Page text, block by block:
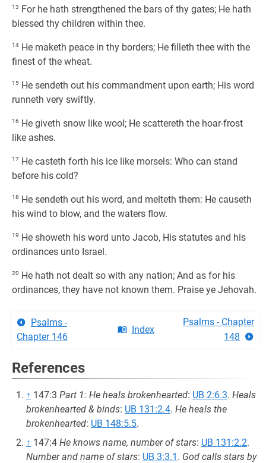
13 For he hath strengthened the bars of thy gates; He hath
blessed thy children within thee.
14 He maketh peace in thy borders; He filleth thee with the
finest of the wheat.
15 He sendeth out his commandment upon earth; His word
runneth very swiftly.
16 He giveth snow like wool; He scattereth the hoar-frost
like ashes.
17 He casteth forth his ice like morsels: Who can stand
before his cold?
18 He sendeth out his word, and melteth them: He causeth
his wind to blow, and the waters flow.
19 He showeth his word unto Jacob, His statutes and his
ordinances unto Israel.
20 He hath not dealt so with any nation; And as for his
ordinances, they have not known them. Praise ye Jehovah.
Psalms -
Chapter 146
Index
Psalms - Chapter
148
References
↑ 147:3 Part 1: He heals brokenhearted: UB 2:6.3. Heals
brokenhearted & binds: UB 131:2.4. He heals the
brokenhearted: UB 148:5.5.
↑ 147:4 He knows name, number of stars: UB 131:2.2.
Number and name of stars: UB 3:3.1 . God calls stars by